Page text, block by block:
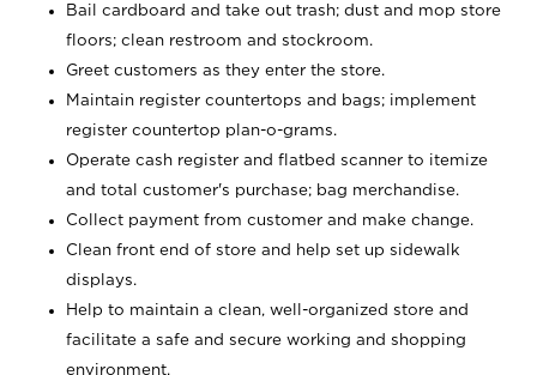
Bail cardboard and take out trash; dust and mop store
floors; clean restroom and stockroom.
Greet customers as they enter the store.
Maintain register countertops and bags; implement
register countertop plan-o-grams.
Operate cash register and flatbed scanner to itemize
and total customer's purchase; bag merchandise.
Collect payment from customer and make change.
Clean front end of store and help set up sidewalk
displays.
Help to maintain a clean, well-organized store and
facilitate a safe and secure working and shopping
environment.